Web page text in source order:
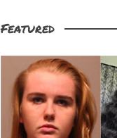
Featured